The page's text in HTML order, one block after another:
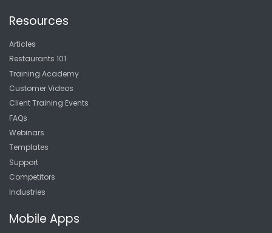
Resources
Articles
Restaurants 101
Training Academy
Customer Videos
Client Training Events
FAQs
Webinars
Templates
Support
Competitors
Industries
Mobile Apps